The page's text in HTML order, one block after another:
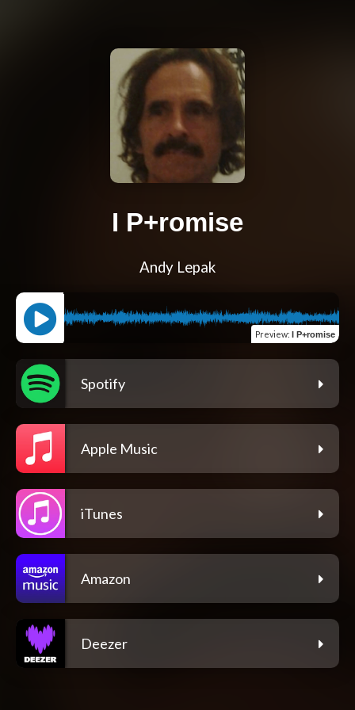
I P+romise
Andy Lepak
Preview: I P+romise
Spotify
Apple Music
iTunes
Amazon
Deezer